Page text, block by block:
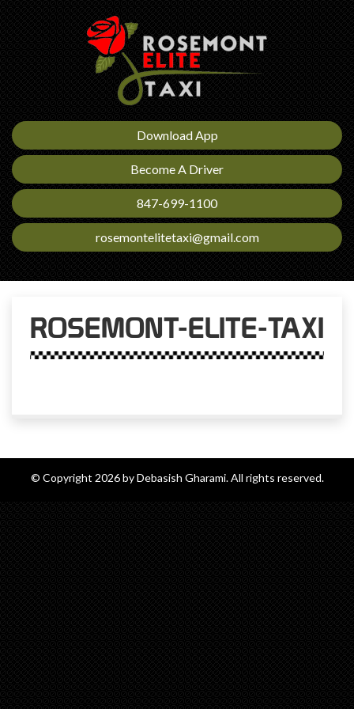
Download App
Become A Driver
847-699-1100
rosemontelitetaxi@gmail.com
ROSEMONT-ELITE-TAXI
© Copyright 2026 by Debasish Gharami. All rights reserved.